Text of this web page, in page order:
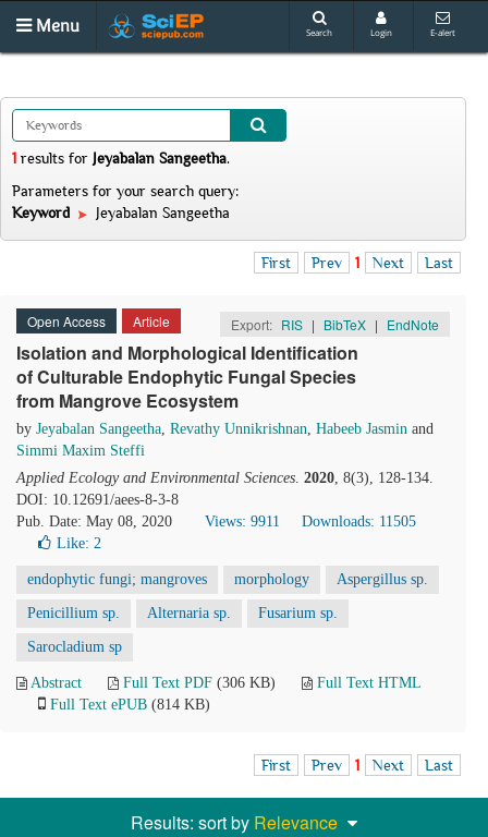
Menu Search Login E-alert
1 results for Jeyabalan Sangeetha.
Parameters for your search query:
Keyword
Jeyabalan Sangeetha
First Prev 1 Next Last
Open Access Article Export: RIS | BibTeX | EndNote
Isolation and Morphological Identification
of Culturable Endophytic Fungal Species
from Mangrove Ecosystem
by Jeyabalan Sangeetha, Revathy Unnikrishnan, Habeeb Jasmin and
Simmi Maxim Steffi
Applied Ecology and Environmental Sciences. 2020, 8(3), 128-134.
DOI: 10.12691/aees-8-3-8
Pub. Date: May 08, 2020
Views: 9911
Downloads: 11505
Like: 2
endophytic fungi; mangroves morphology Aspergillus sp.
Penicillium sp. Alternaria sp. Fusarium sp.
Sarocladium sp
Abstract Full Text PDF (306 KB)
Full Text HTML
Full Text ePUB (814 KB)
First Prev 1 Next Last
Results: sort by Relevance